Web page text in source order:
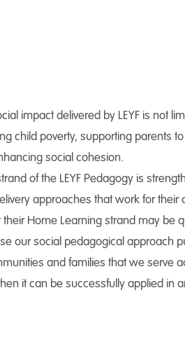
impact delivered by LEYF is not
child poverty, supporting parents
social cohesion.
of the LEYF Pedagogy is
approaches that work for
their Home Learning strand may be
our social pedagogical approach
and families that we serve
it can be successfully applied in